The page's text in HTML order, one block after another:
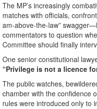
The MP’s increasingly
matches with officials,
am-above-the-law”
commentators to question
Committee should finally
One senior constitutional
“Privilege is not a licence
The public watches,
chamber with the confidence
rules were introduced only to